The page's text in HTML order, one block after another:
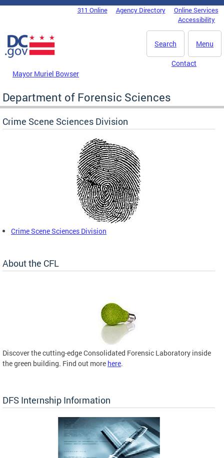
Skip to main content
DC Agency Top Menu311 Online Agency Directory
Online Services
Accessibility
Menu
Search
Mayor Muriel Bowser
Contact
Department of Forensic Sciences
Crime Scene Sciences Division
Crime Scene Sciences Division
About the CFL
Discover the cutting-edge Consolidated Forensic Laboratory inside
the green building. Find out more here.
DFS Internship Information